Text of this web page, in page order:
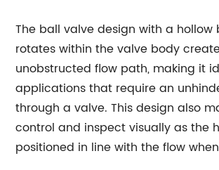
The ball valve design with a hollow
rotates within the valve body
unobstructed flow path, making it
applications that require an
through a valve. This design also
control and inspect visually as the
positioned in line with the flow